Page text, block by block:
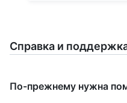
Справка и
По-прежнему нужна